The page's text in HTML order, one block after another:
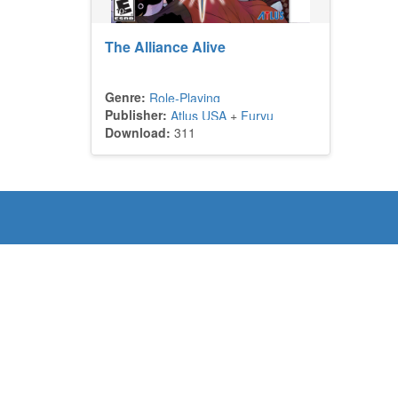
The Alliance Alive
Genre: Role-Playing
Publisher: Atlus USA + Furyu
Download: 311